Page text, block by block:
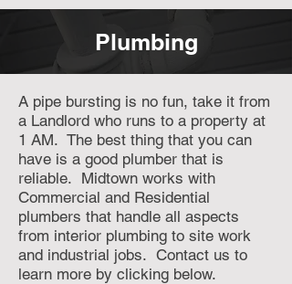
Plumbing
A pipe bursting is no fun, take it from
a Landlord who runs to a property at
1 AM. The best thing that you can
have is a good plumber that is
reliable. Midtown works with
Commercial and Residential
plumbers that handle all aspects
from interior plumbing to site work
and industrial jobs. Contact us to
learn more by clicking below.